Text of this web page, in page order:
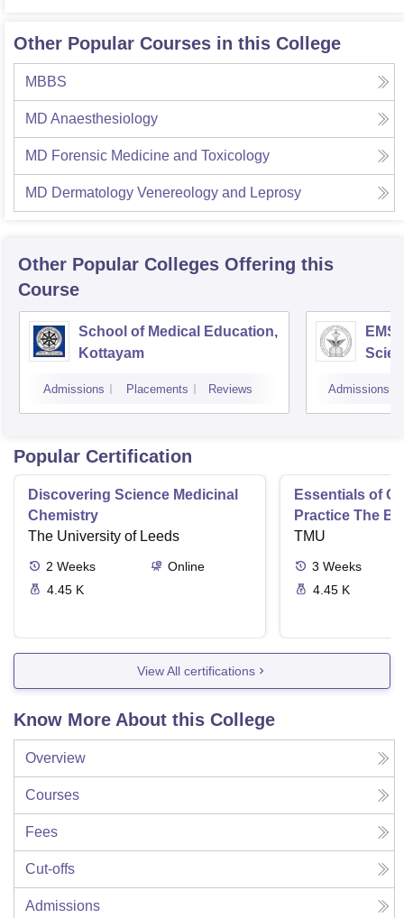
Other Popular Courses in this College
MBBS
MD Anaesthesiology
MD Forensic Medicine and Toxicology
MD Dermatology Venereology and Leprosy
Other Popular Colleges Offering this
Course
School of Medical Education,
Kottayam
Admissions Placements Reviews
EMS
Admissions
Popular Certification
Discovering Science Medicinal
Chemistry
The University of Leeds
2 Weeks
Online
4.45 K
Essentials of
Practice The
TMU
3 Weeks
4.45 K
View All certifications
Know More About this College
Overview
Courses
Fees
Cut-offs
Admissions